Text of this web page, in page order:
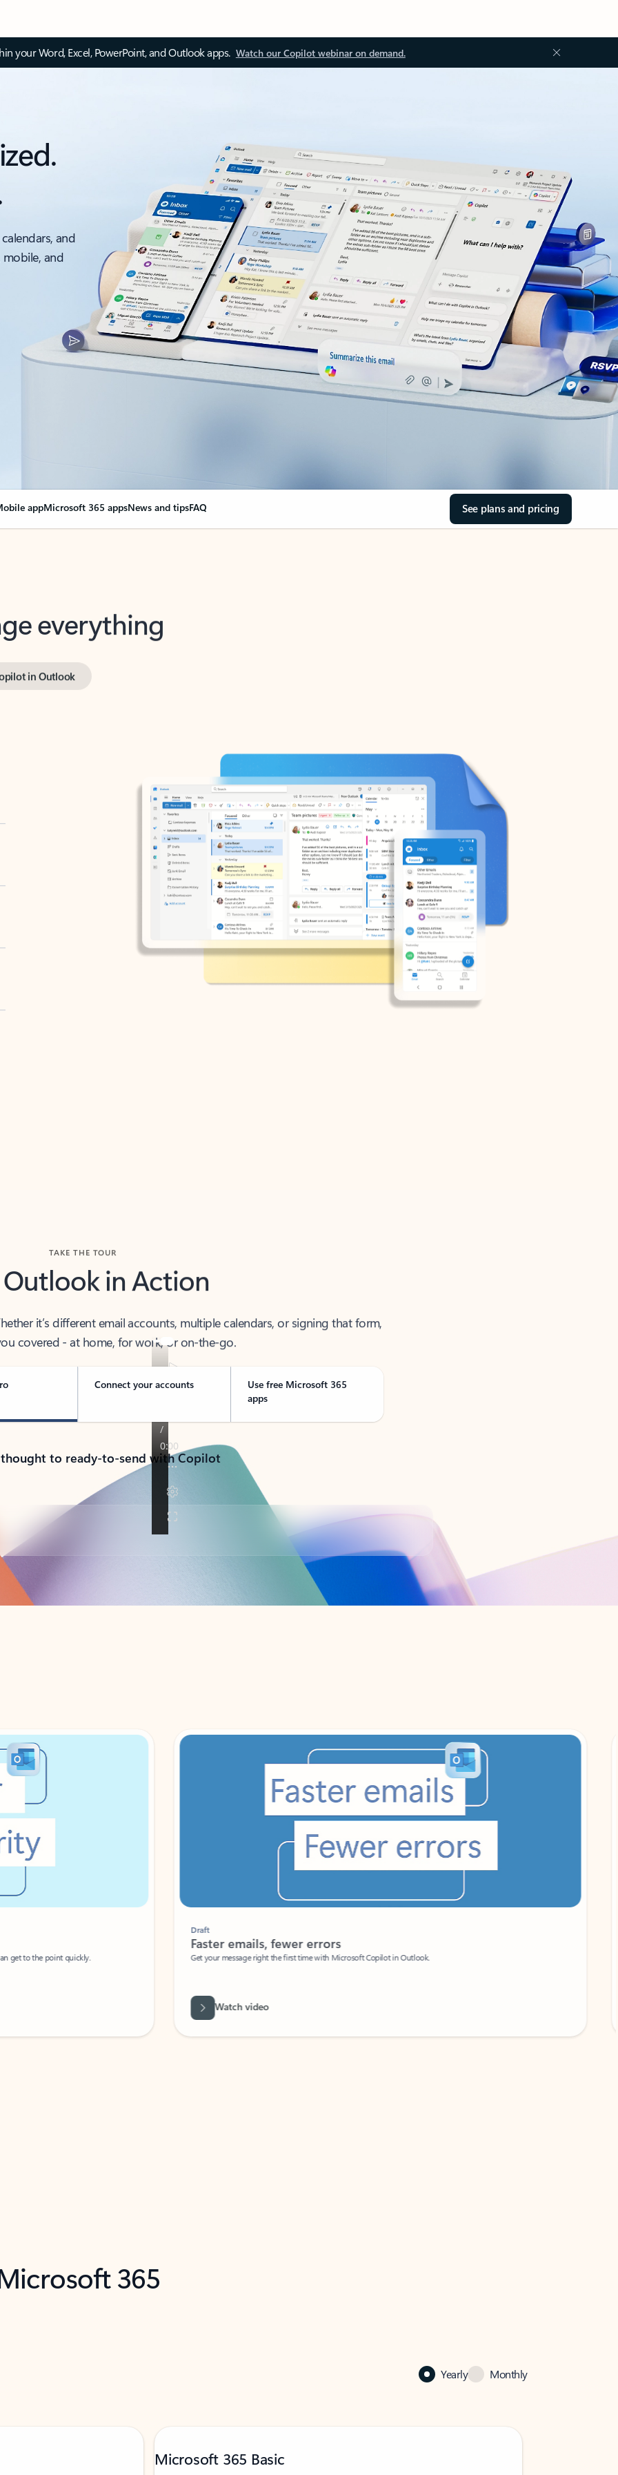
your Word, Excel, PowerPoint, and Outlook apps. Watch our Copilot webinar on demand.
and
and
appMicrosoft 365 appsNews and tipsFAQ See plans and pricing
everything
in Outlook
Outlook in Action
it’s different email accounts, multiple calendars, or signing that form,
covered - at home, for work, or on-the-go.
Connect your accounts
Use free Microsoft 365
apps
to ready-to-send with Copilot
get to the point quickly.
Faster emails, fewer errors
Get your message right the first time with Microsoft Copilot in Outlook.
Watch video
365
Yearly Monthly
Microsoft 365 Basic